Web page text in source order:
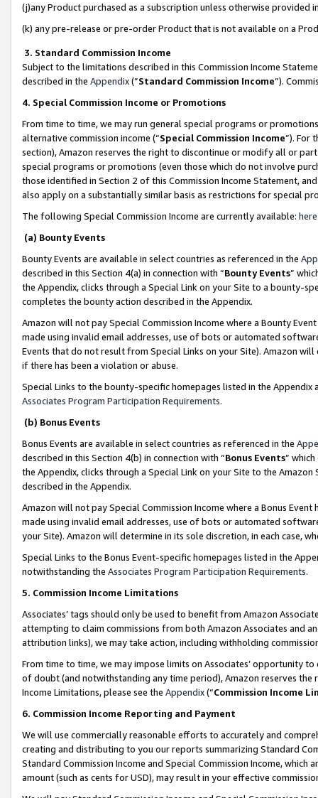
(j)any Product purchased as a subscription unless otherwise provided
(k) any pre-release or pre-order Product that is not available on a
3. Standard Commission Income
Subject to the limitations described in this Commission Income
described in the Appendix(”Standard Commission Income”).
4. Special Commission Income or Promotions
From time to time, we may run general special programs or
alternative commission income (“Special Commission Income”). For
section), Amazon reserves the right to discontinue or modify all or
special programs or promotions (even those which do not involve
those identified in Section 2 of this Commission Income Statement,
also apply on a substantially similar basis as restrictions for special
The following Special Commission Income are currently available: here
(a) Bounty Events
Bounty Events are available in select countries as referenced in the
described in this Section 4(a) in connection with “Bounty Events”
the Appendix, clicks through a Special Link on your Site to a bounty-
completes the bounty action described in the Appendix.
Amazon will not pay Special Commission Income where a Bounty
made using invalid email addresses, use of bots or automated
Events that do not result from Special Links on your Site). Amazon
if there has been a violation or abuse.
Special Links to the bounty-specific homepages listed in the
Associates Program Participation Requirements.
(b) Bonus Events
Bonus Events are available in select countries as referenced in the
described in this Section 4(b) in connection with “Bonus Events”
the Appendix, clicks through a Special Link on your Site to the
described in the Appendix.
Amazon will not pay Special Commission Income where a Bonus
made using invalid email addresses, use of bots or automated
your Site). Amazon will determine in its sole discretion, in each case,
Special Links to the Bonus Event-specific homepages listed in the
notwithstanding the Associates Program Participation Requirements.
5. Commission Income Limitations
Associates’ tags should only be used to benefit from Amazon
attempting to claim commissions from both Amazon Associates and
attribution links), we may take action, including withholding
From time to time, we may impose limits on Associates’ opportunity
of doubt (and notwithstanding any time period), Amazon reserves
Income Limitations, please see the Appendix(“Commission Income
6. Commission Income Reporting and Payment
We will use commercially reasonable efforts to accurately and
creating and distributing to you our reports summarizing Standard
Standard Commission Income and Special Commission Income,
amount (such as cents for USD), may result in your effective